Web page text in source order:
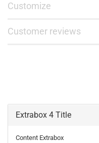
Customize
Customer reviews
Extrabox 4 Title
Content Extrabox